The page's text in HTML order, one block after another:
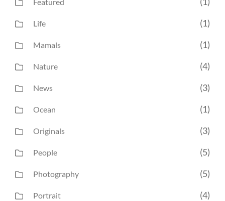
Life (1)
Mamals (1)
Nature (4)
News (3)
Ocean (1)
Originals (3)
People (5)
Photography (5)
Portrait (4)